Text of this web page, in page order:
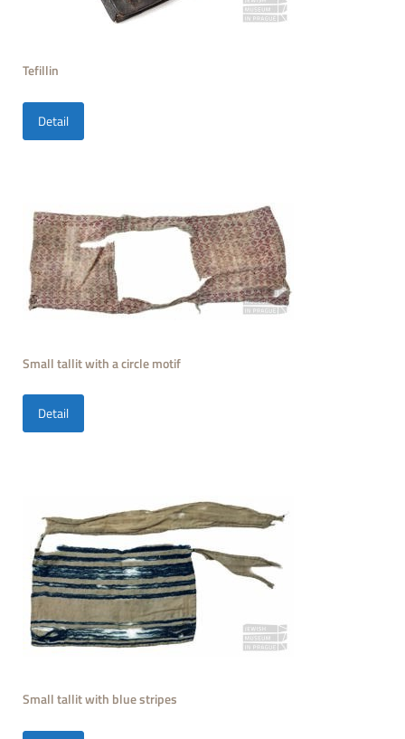
Tefillin
Detail
Small tallit with a circle motif
Detail
Small tallit with blue stripes